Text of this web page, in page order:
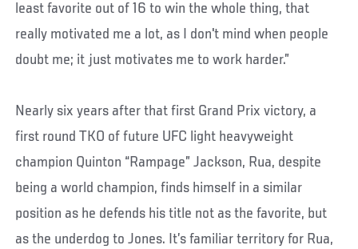
least favorite out of 16 to win the whole thing, that
really motivated me a lot, as I don't mind when people
doubt me; it just motivates me to work harder.”
Nearly six years after that first Grand Prix victory, a
first round TKO of future UFC light heavyweight
champion Quinton “Rampage” Jackson, Rua, despite
being a world champion, finds himself in a similar
position as he defends his title not as the favorite, but
as the underdog to Jones. It’s familiar territory for Rua,